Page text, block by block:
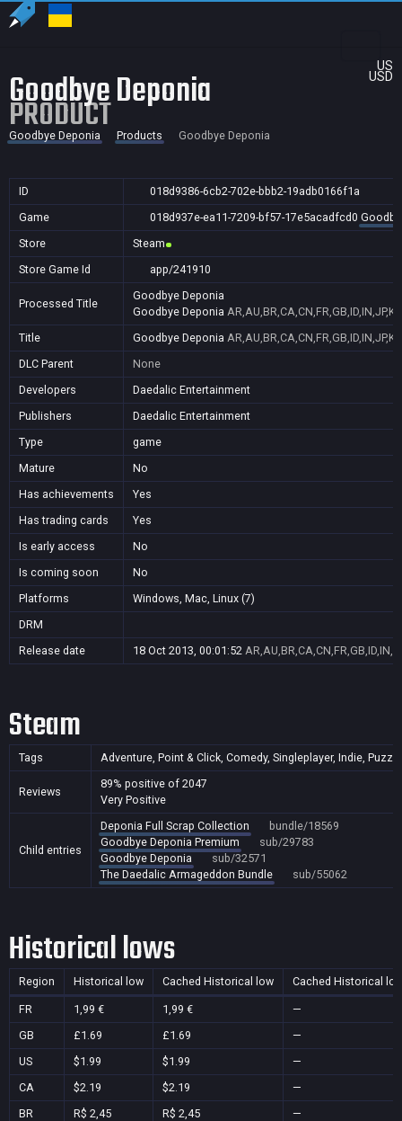
US
USD
Goodbye Deponia
PRODUCT
Goodbye Deponia Products Goodbye Deponia
ID
018d9386-6cb2-702e-bbb2-19adb0166f1a
Game
018d937e-ea11-7209-bf57-17e5acadfcd0
Store
Steam
Store Game Id
app/241910
Processed Title
Goodbye Deponia
Goodbye Deponia
Title
Goodbye Deponia
DLC Parent
None
Developers
Daedalic Entertainment
Publishers
Daedalic Entertainment
Type
game
Mature
No
Has achievements
Yes
Has trading cards
Yes
Is early access
No
Is coming soon
No
Platforms
Windows, Mac, Linux (7)
DRM
Release date
18 Oct 2013, 00:01:52
Steam
Tags Adventure, Point & Click, Comedy, Singleplayer, Indie,
Reviews
89% positive of 2047
Very Positive
Child entries
Deponia Full Scrap Collection
bundle/18569
Goodbye Deponia Premium
sub/29783
Goodbye Deponia
sub/32571
The Daedalic Armageddon Bundle
sub/55062
Historical lows
Region Historical low Cached Historical low Cached Historical
FR 1,99 € 1,99 €
—
GB
£1.69 £1.69
—
US
$1.99 $1.99
—
CA
$2.19 $2.19
—
BR
R$ 2,45 R$ 2,45
—